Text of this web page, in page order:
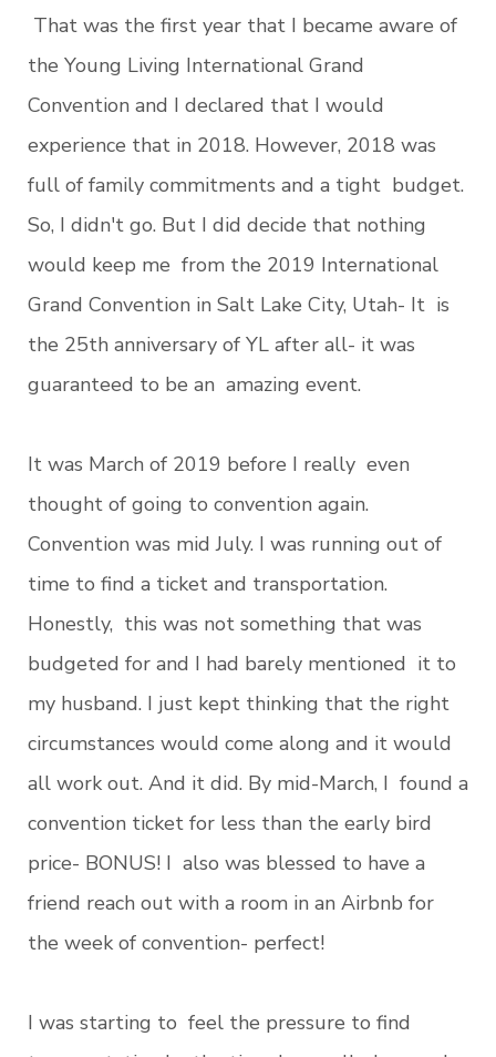
That was the first year that I became aware of
the Young Living International Grand
Convention and I declared that I would
experience that in 2018. However, 2018 was
full of family commitments and a tight budget.
So, I didn't go. But I did decide that nothing
would keep me from the 2019 International
Grand Convention in Salt Lake City, Utah- It is
the 25th anniversary of YL after all- it was
guaranteed to be an amazing event.
It was March of 2019 before I really even
thought of going to convention again.
Convention was mid July. I was running out of
time to find a ticket and transportation.
Honestly, this was not something that was
budgeted for and I had barely mentioned it to
my husband. I just kept thinking that the right
circumstances would come along and it would
all work out. And it did. By mid-March, I found a
convention ticket for less than the early bird
price- BONUS! I also was blessed to have a
friend reach out with a room in an Airbnb for
the week of convention- perfect!
I was starting to feel the pressure to find